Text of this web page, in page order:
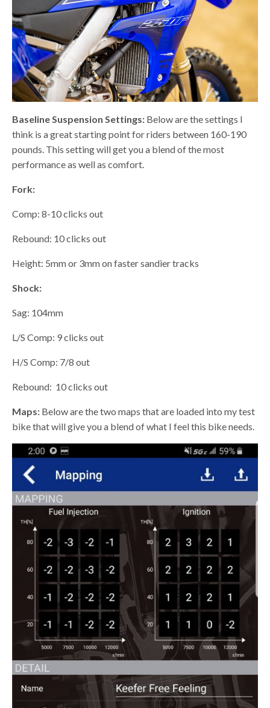
Baseline Suspension Settings: Below are the settings I
think is a great starting point for riders between 160-190
pounds. This setting will get you a blend of the most
performance as well as comfort.
Fork:
Comp: 8-10 clicks out
Rebound: 10 clicks out
Height: 5mm or 3mm on faster sandier tracks
Shock:
Sag: 104mm
L/S Comp: 9 clicks out
H/S Comp: 7/8 out
Rebound: 10 clicks out
Maps: Below are the two maps that are loaded into my test
bike that will give you a blend of what I feel this bike needs.